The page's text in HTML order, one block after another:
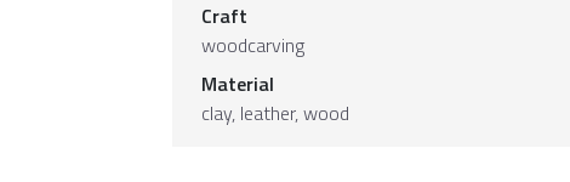
Craft
woodcarving
Material
clay, leather,wood